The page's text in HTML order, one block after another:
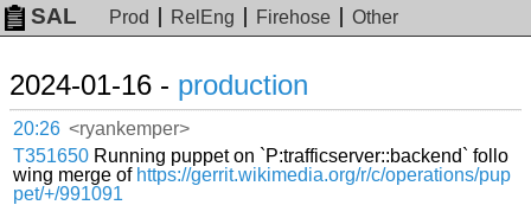
SAL Prod RelEng Firehose Other
2024-01-16 - production
20:26 <ryankemper>
T351650 Running puppet on `P:trafficserver::backend` follo
wing merge of https://gerrit.wikimedia.org/r/c/operations/pup
pet/+/991091